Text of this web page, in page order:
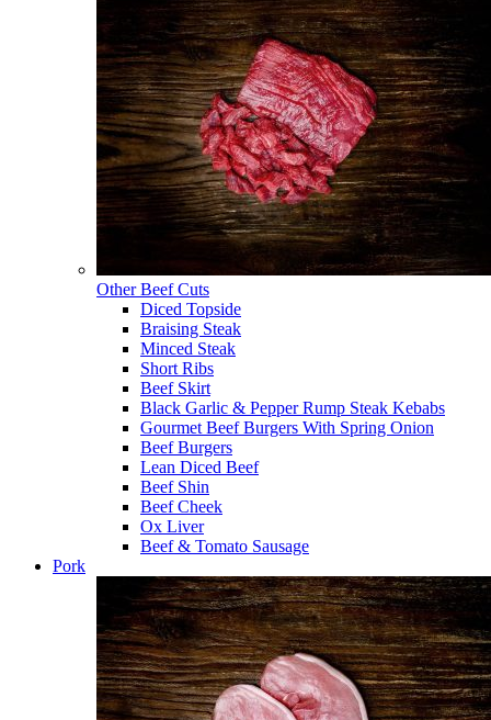
Other Beef Cuts
Diced Topside
Braising Steak
Minced Steak
Short Ribs
Beef Skirt
Black Garlic & Pepper Rump Steak Kebabs
Gourmet Beef Burgers With Spring Onion
Beef Burgers
Lean Diced Beef
Beef Shin
Beef Cheek
Ox Liver
Beef & Tomato Sausage
Pork